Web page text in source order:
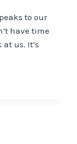
to our
have time
us. It’s